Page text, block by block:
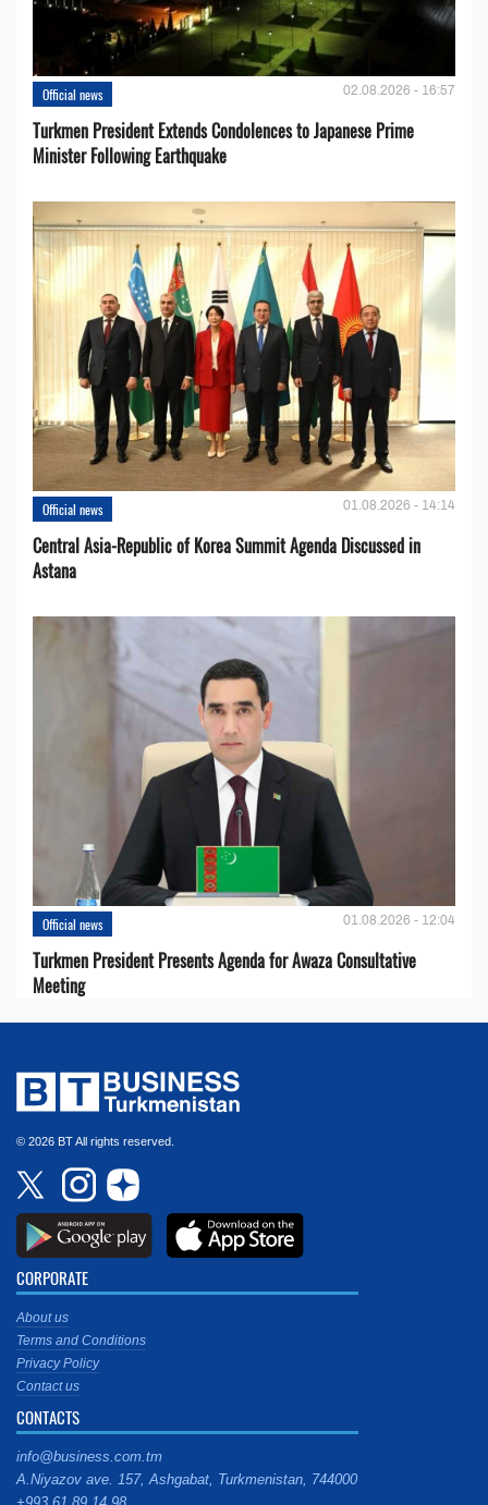
Official news 02.08.2026 - 16:57
Turkmen President Extends Condolences to Japanese Prime
Minister Following Earthquake
Official news 01.08.2026 - 14:14
Central Asia-Republic of Korea Summit Agenda Discussed in
Astana
Official news 01.08.2026 - 12:04
Turkmen President Presents Agenda for Awaza Consultative
Meeting
© 2026 BT All rights reserved.
CORPORATE
About us
Terms and Conditions
Privacy Policy
Contact us
CONTACTS
info@business.com.tm
A.Niyazov ave. 157, Ashgabat, Turkmenistan, 744000